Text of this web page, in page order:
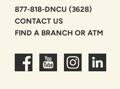
877-818-DNCU (3628)
CONTACT US
FIND A BRANCH OR ATM